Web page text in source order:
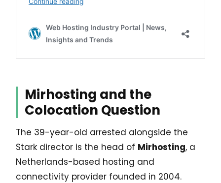
Mirhosting and the
Colocation Question
The 39-year-old arrested alongside the
Stark director is the head of Mirhosting, a
Netherlands-based hosting and
connectivity provider founded in 2004.